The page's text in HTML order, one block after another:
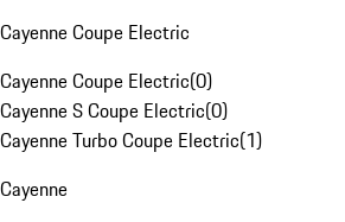
Cayenne Coupe Electric
Cayenne Coupe Electric(0)
Cayenne S Coupe Electric(0)
Cayenne Turbo Coupe Electric(1)
Cayenne